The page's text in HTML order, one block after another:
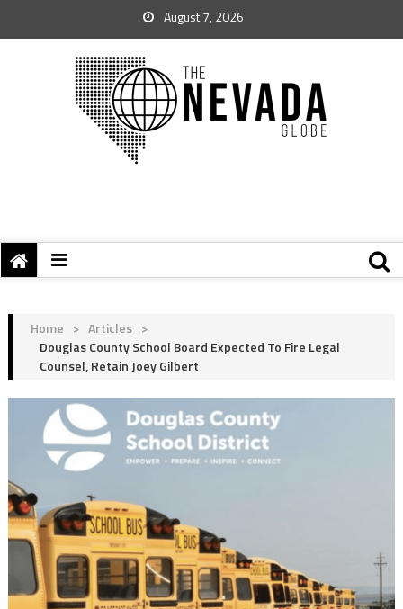
August 7, 2026
Home > Articles >
Douglas County School Board Expected To Fire Legal
Counsel, Retain Joey Gilbert